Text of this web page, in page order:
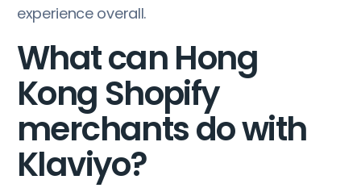
experience overall.
What can Hong
Kong Shopify
merchants do with
Klaviyo?